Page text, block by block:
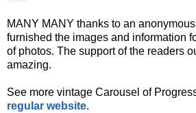
MANY MANY thanks to an
furnished the images and information
of photos. The support of the readers
amazing.
See more vintage Carousel of
regular website.